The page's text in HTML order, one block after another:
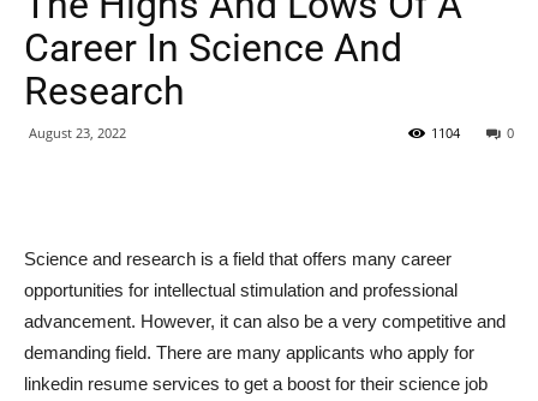
Career In Science And
Research
August 23, 2022 0
1104
Science and research is a field that offers many career
opportunities for intellectual stimulation and professional
advancement. However, it can also be a very competitive and
demanding field. There are many applicants who apply for
linkedin resume services to get a boost for their science job